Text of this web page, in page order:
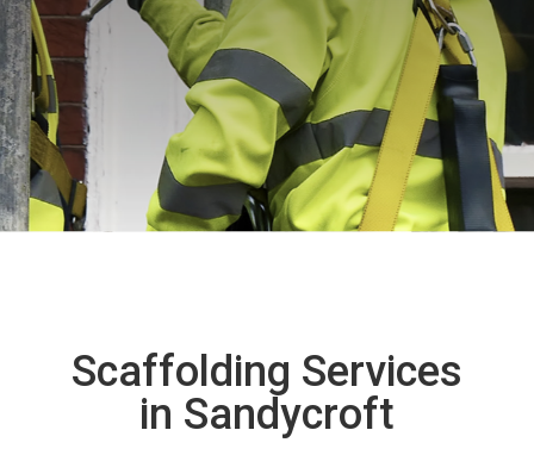
Scaffolding Services
in Sandycroft